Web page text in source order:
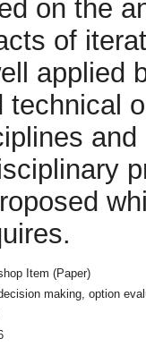
on the
of
applied
technical
Item (Paper)
making, option